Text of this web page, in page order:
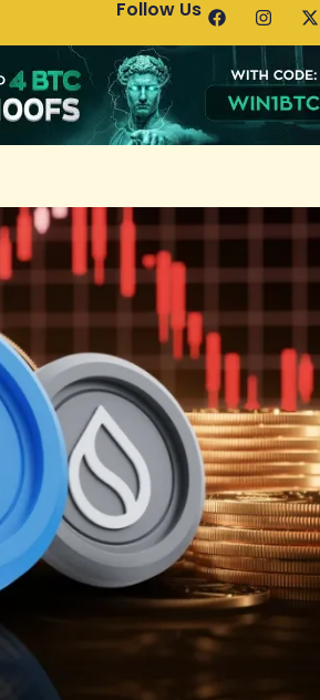
Bitcoin Holds $64K as
Follow Us